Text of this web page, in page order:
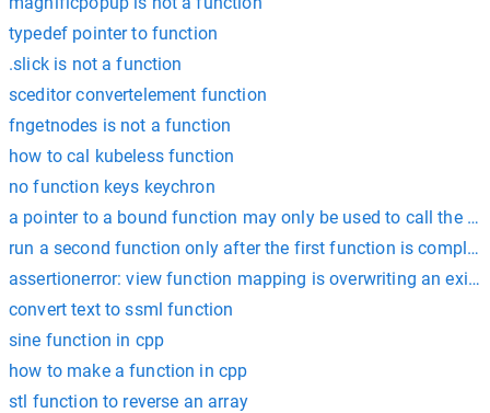
typedef pointer to function
.slick is not a function
sceditor convertelement function
fngetnodes is not a function
how to cal kubeless function
no function keys keychron
a pointer to a bound function may only be used to call the
run a second function only after the first function is
assertionerror: view function mapping is overwriting an
convert text to ssml function
sine function in cpp
how to make a function in cpp
stl function to reverse an array